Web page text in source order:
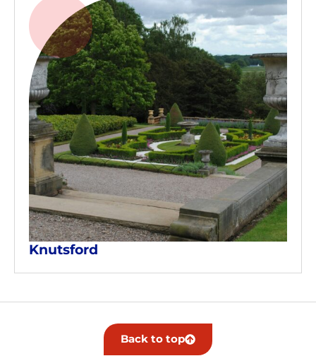
Knutsford
Back to top